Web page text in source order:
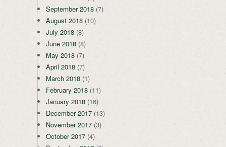
September 2018 (7)
August 2018 (10)
July 2018 (8)
June 2018 (8)
May 2018 (7)
April 2018 (7)
March 2018 (1)
February 2018 (11)
January 2018 (16)
December 2017 (13)
November 2017 (3)
October 2017 (4)